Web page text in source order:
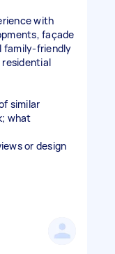
with
façade
family-friendly
residential
similar
what
or design